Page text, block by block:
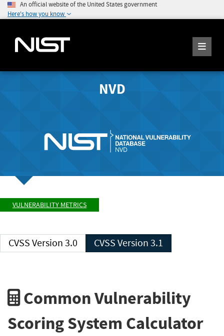
An official website of the United States government
Here's how you know
NVD
VULNERABILITY METRICS
CVSS Version 3.0 CVSS Version 3.1
Common Vulnerability
Scoring System Calculator